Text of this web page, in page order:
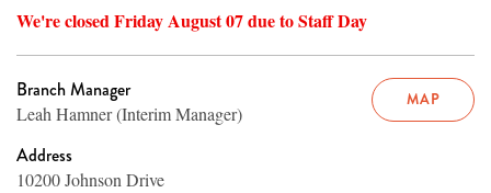
We're closed Friday August 07 due to Staff Day
MAP
Branch Manager
Leah Hamner (Interim Manager)
Address
10200 Johnson Drive